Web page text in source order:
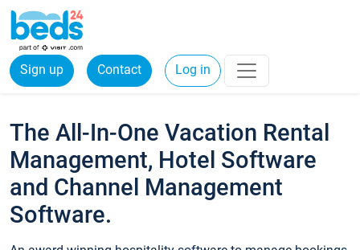
Sign up Contact Log in
The All-In-One Vacation Rental
Management, Hotel Software
and Channel Management
Software.